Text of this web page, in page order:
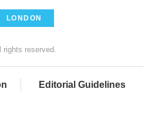
LONDON
reserved.
Editorial Guidelines